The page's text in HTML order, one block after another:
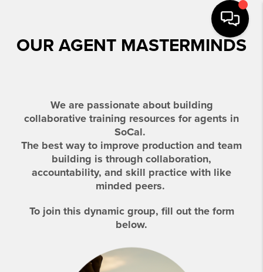
OUR AGENT MASTERMINDS
We are passionate about building
collaborative training resources for agents in
SoCal.
The best way to improve production and team
building is through collaboration,
accountability, and skill practice with like
minded peers.
To join this dynamic group, fill out the form
below.